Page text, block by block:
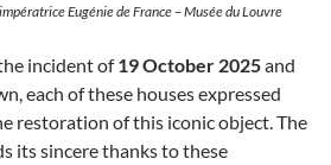
Eugénie de France – Musée du Louvre
incident of19 October 2025and
each of these houses expressed
restoration of this iconic object. The
its sincere thanks to these